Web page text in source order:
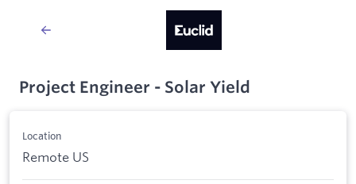
Project Engineer - Solar Yield
Location
Remote US